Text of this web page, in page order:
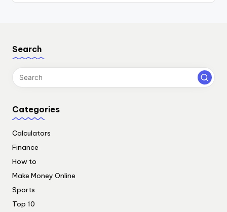
Search
Categories
Calculators
Finance
How to
Make Money Online
Sports
Top 10